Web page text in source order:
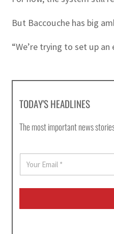
But Baccouche has big
“We’re trying to set up
TODAY'S HEADLINES
The most important news
a
i
*